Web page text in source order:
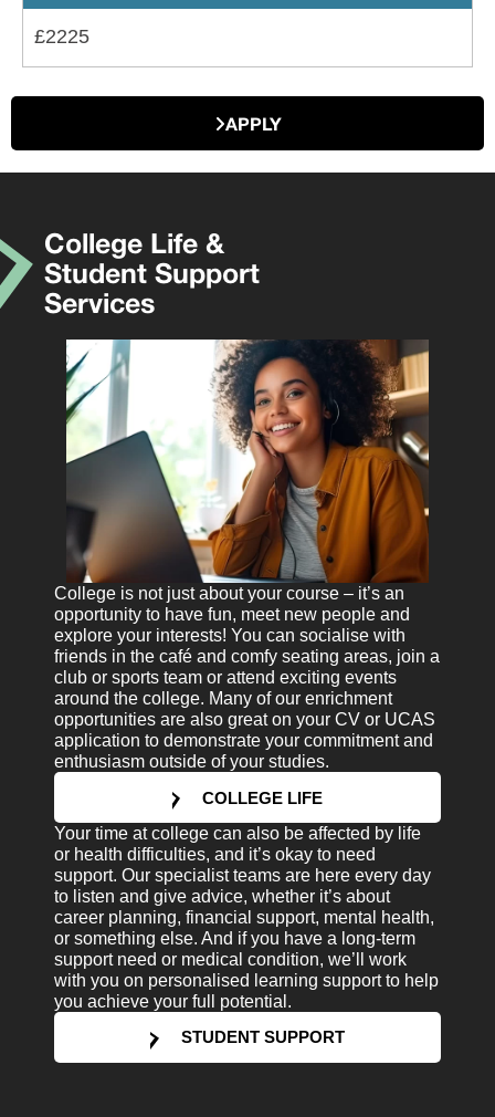
£2225
APPLY
College Life &
Student Support
Services
College is not just about your course – it’s an
opportunity to have fun, meet new people and
explore your interests! You can socialise with
friends in the café and comfy seating areas, join a
club or sports team or attend exciting events
around the college. Many of our enrichment
opportunities are also great on your CV or UCAS
application to demonstrate your commitment and
enthusiasm outside of your studies.
COLLEGE LIFE
Your time at college can also be affected by life
or health difficulties, and it’s okay to need
support. Our specialist teams are here every day
to listen and give advice, whether it’s about
career planning, financial support, mental health,
or something else. And if you have a long-term
support need or medical condition, we’ll work
with you on personalised learning support to help
you achieve your full potential.
STUDENT SUPPORT